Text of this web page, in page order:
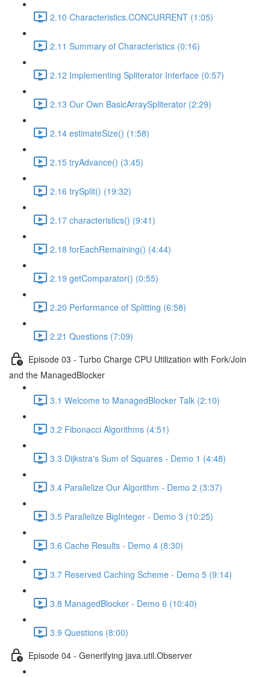
2.10 Characteristics.CONCURRENT (1:05)
2.11 Summary of Characteristics (0:16)
2.12 Implementing Spliterator Interface (0:57)
2.13 Our Own BasicArraySpliterator (2:29)
2.14 estimateSize() (1:58)
2.15 tryAdvance() (3:45)
2.16 trySplit() (19:32)
2.17 characteristics() (9:41)
2.18 forEachRemaining() (4:44)
2.19 getComparator() (0:55)
2.20 Performance of Splitting (6:58)
2.21 Questions (7:09)
Episode 03 - Turbo Charge CPU Utilization with Fork/Join
and the ManagedBlocker
3.1 Welcome to ManagedBlocker Talk (2:10)
3.2 Fibonacci Algorithms (4:51)
3.3 Dijkstra's Sum of Squares - Demo 1 (4:48)
3.4 Parallelize Our Algorithm - Demo 2 (3:37)
3.5 Parallelize BigInteger - Demo 3 (10:25)
3.6 Cache Results - Demo 4 (8:30)
3.7 Reserved Caching Scheme - Demo 5 (9:14)
3.8 ManagedBlocker - Demo 6 (10:40)
3.9 Questions (8:00)
Episode 04 - Generifying java.util.Observer